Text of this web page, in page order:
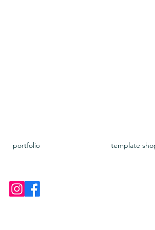
portfolio template